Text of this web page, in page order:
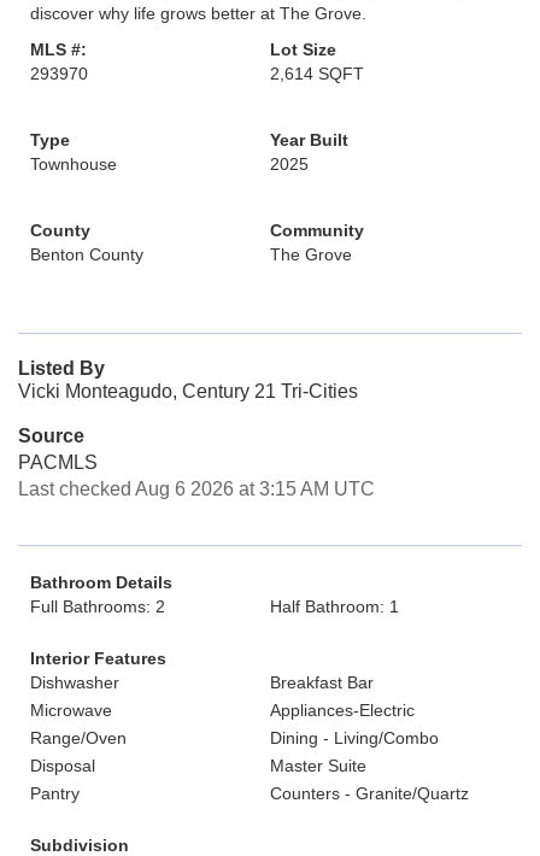
discover why life grows better at The Grove.
MLS #:
293970
Lot Size
2,614 SQFT
Type
Townhouse
Year Built
2025
County
Benton County
Community
The Grove
Listed By
Vicki Monteagudo, Century 21 Tri-Cities
Source
PACMLS
Last checked Aug 6 2026 at 3:15 AM UTC
Bathroom Details
Full Bathrooms: 2
Half Bathroom: 1
Interior Features
Dishwasher
Breakfast Bar
Microwave
Appliances-Electric
Range/Oven
Dining - Living/Combo
Disposal
Master Suite
Pantry
Counters - Granite/Quartz
Subdivision